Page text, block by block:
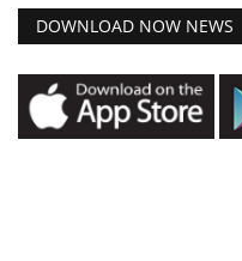
DOWNLOAD NOW NEWS